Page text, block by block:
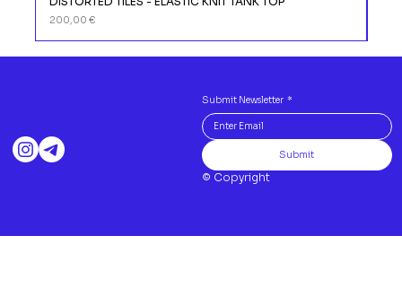
Prix
200,00 €
Submit Newsletter *
Submit
© Copyright